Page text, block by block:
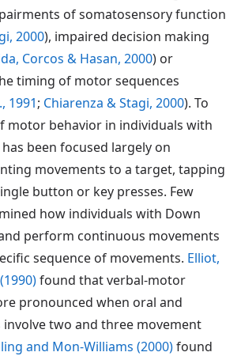
of somatosensory function
2000), impaired decision making
Corcos & Hasan, 2000) or
timing of motor sequences
1991; Chiarenza & Stagi, 2000). To
motor behavior in individuals with
been focused largely on
movements to a target, tapping
button or key presses. Few
how individuals with Down
perform continuous movements
sequence of movements. Elliot,
found that verbal-motor
pronounced when oral and
two and three movement
and Mon-Williams (2000)found